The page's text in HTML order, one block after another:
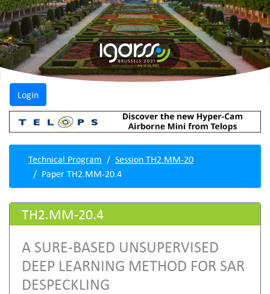
Technical Program
Session TH2.MM-20
Paper TH2.MM-20.4
TH2.MM-20.4
A SURE-BASED UNSUPERVISED
DEEP LEARNING METHOD FOR SAR
DESPECKLING